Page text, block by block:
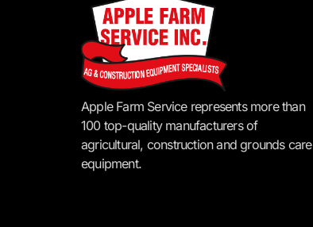
Apple Farm Service represents more than
100 top-quality manufacturers of
agricultural, construction and grounds care
equipment.